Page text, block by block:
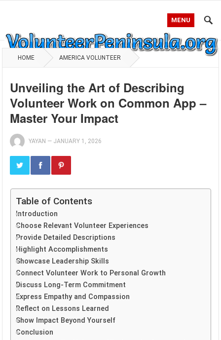
MENU
HOME AMERICA VOLUNTEER
Unveiling the Art of Describing
Volunteer Work on Common App –
Master Your Impact
YAYAN — JANUARY 1, 2026
Table of Contents
Introduction
Choose Relevant Volunteer Experiences
Provide Detailed Descriptions
Highlight Accomplishments
Showcase Leadership Skills
Connect Volunteer Work to Personal Growth
Discuss Long-Term Commitment
Express Empathy and Compassion
Reflect on Lessons Learned
Show Impact Beyond Yourself
Conclusion